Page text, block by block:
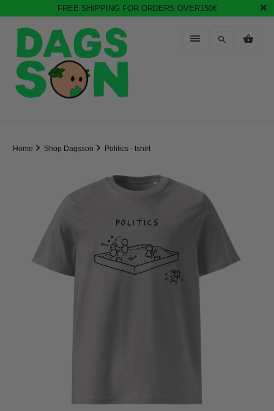
FREE SHIPPING FOR ORDERS OVER150€
Home Shop Dagsson Politics - tshirt